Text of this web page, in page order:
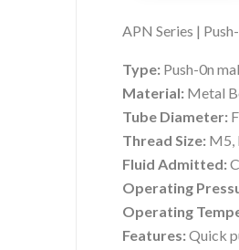
APN Series |
Type: Push-0n
Material: Metal
Tube Diameter:
Thread Size: M5,
Fluid Admitted:
Operating
Operating
Features:Quick